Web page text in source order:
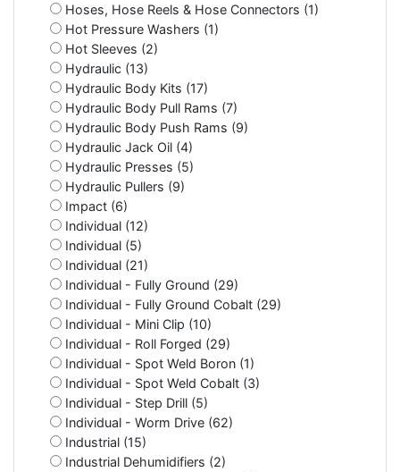
Hoses, Hose Reels & Hose Connectors (1)
Hot Pressure Washers (1)
Hot Sleeves (2)
Hydraulic (13)
Hydraulic Body Kits (17)
Hydraulic Body Pull Rams (7)
Hydraulic Body Push Rams (9)
Hydraulic Jack Oil (4)
Hydraulic Presses (5)
Hydraulic Pullers (9)
Impact (6)
Individual (12)
Individual (5)
Individual (21)
Individual - Fully Ground (29)
Individual - Fully Ground Cobalt (29)
Individual - Mini Clip (10)
Individual - Roll Forged (29)
Individual - Spot Weld Boron (1)
Individual - Spot Weld Cobalt (3)
Individual - Step Drill (5)
Individual - Worm Drive (62)
Industrial (15)
Industrial Dehumidifiers (2)